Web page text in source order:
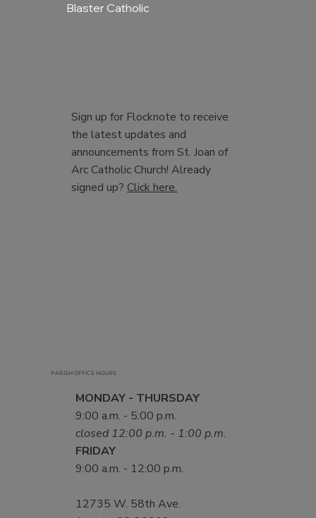
Blaster Catholic
Sign up for Flocknote to receive
the latest updates and
announcements from St. Joan of
Arc Catholic Church! Already
signed up? Click here.
PARISH OFFICE HOURS
MONDAY - THURSDAY
9:00 a.m. - 5:00 p.m.
closed 12:00 p.m. - 1:00 p.m.
FRIDAY
9:00 a.m. - 12:00 p.m.
12735 W. 58th Ave.